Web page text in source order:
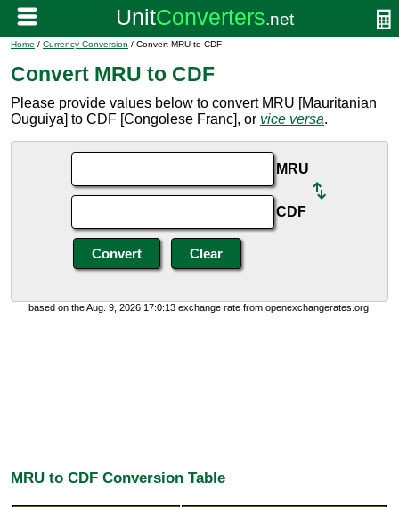
Home / Currency Conversion / Convert MRU to CDF
Convert MRU to CDF
Please provide values below to convert MRU [Mauritanian
Ouguiya] to CDF [Congolese Franc], or vice versa.
MRU
CDF
based on the Aug. 9, 2026 17:0:13 exchange rate from openexchangerates.org.
MRU to CDF Conversion Table